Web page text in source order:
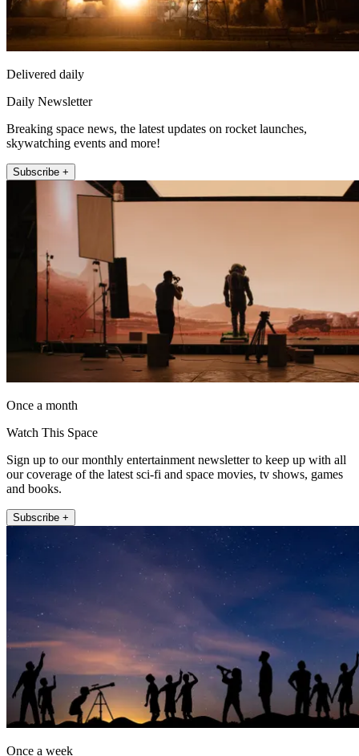
Delivered daily
Daily Newsletter
Breaking space news, the latest updates on rocket launches,
skywatching events and more!
Subscribe +
Once a month
Watch This Space
Sign up to our monthly entertainment newsletter to keep up with all
our coverage of the latest sci-fi and space movies, tv shows, games
and books.
Subscribe +
Once a week